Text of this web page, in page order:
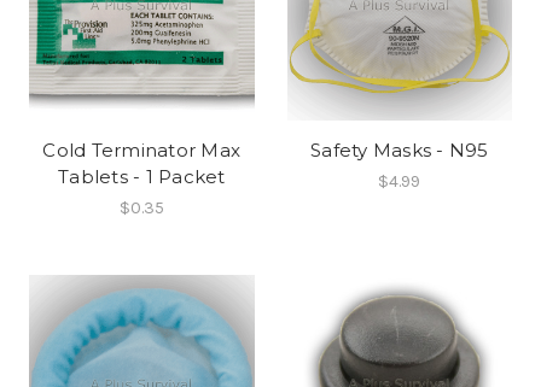
Cold Terminator Max
Tablets - 1 Packet
$0.35
Safety Masks - N95
$4.99